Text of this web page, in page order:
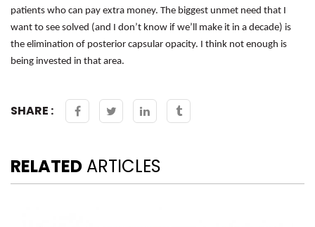
patients who can pay extra money. The biggest unmet need that I
want to see solved (and I don’t know if we’ll make it in a decade) is
the elimination of posterior capsular opacity. I think not enough is
being invested in that area.
SHARE :
RELATED ARTICLES